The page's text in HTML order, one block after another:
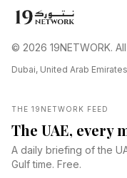
© 2026 19NETWORK.
Dubai, United Arab Emirates
THE 19NETWORK FEED
The UAE, every
A daily briefing of the
Gulf time. Free.